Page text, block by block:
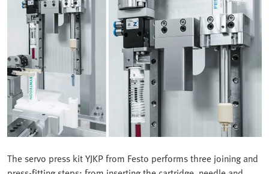
The servo press kit YJKP from Festo performs three joining and